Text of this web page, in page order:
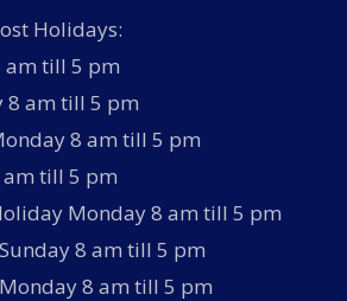
Holidays:
am till 5 pm
8 am till 5 pm
8 am till 5 pm
am till 5 pm
Monday 8 am till 5 pm
8 am till 5 pm
8 am till 5 pm